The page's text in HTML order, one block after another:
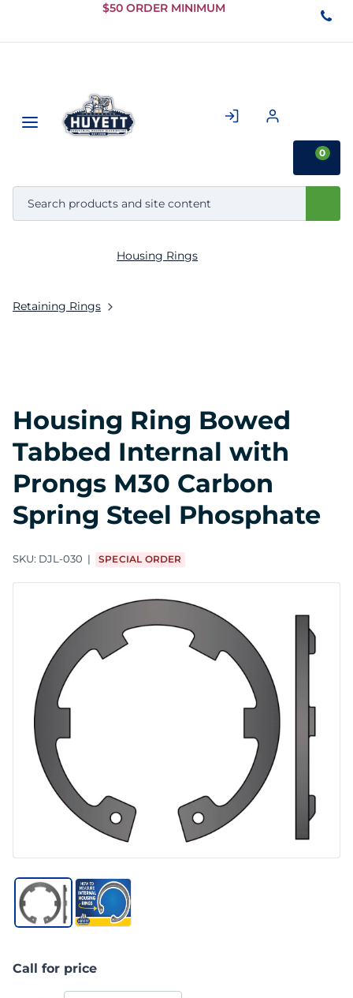
Skip to
Content
$50 ORDER MINIMUM
0
Retaining Rings
Housing Rings
Housing Ring Bowed
Tabbed Internal with
Prongs M30 Carbon
Spring Steel Phosphate
SKU: DJL-030 SPECIAL ORDER
Call for price